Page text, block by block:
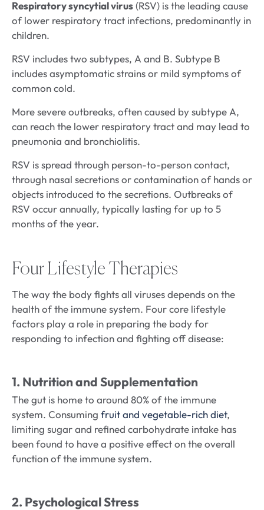
Respiratory syncytial virus(RSV) is the leading cause
of lower respiratory tract infections, predominantly in
children.
RSV includes two subtypes, A and B. Subtype B
includes asymptomatic strains or mild symptoms of
common cold.
More severe outbreaks, often caused by subtype A,
can reach the lower respiratory tract and may lead to
pneumonia and bronchiolitis.
RSV is spread through person-to-person contact,
through nasal secretions or contamination of hands or
objects introduced to the secretions. Outbreaks of
RSV occur annually, typically lasting for up to 5
months of the year.
Four Lifestyle Therapies
The way the body fights all viruses depends on the
health of the immune system. Four core lifestyle
factors play a role in preparing the body for
responding to infection and fighting off disease:
1. Nutrition and Supplementation
The gut is home to around 80% of the immune
system. Consuming fruit and vegetable-rich diet,
limiting sugar and refined carbohydrate intake has
been found to have a positive effect on the overall
function of the immune system.
2. Psychological Stress